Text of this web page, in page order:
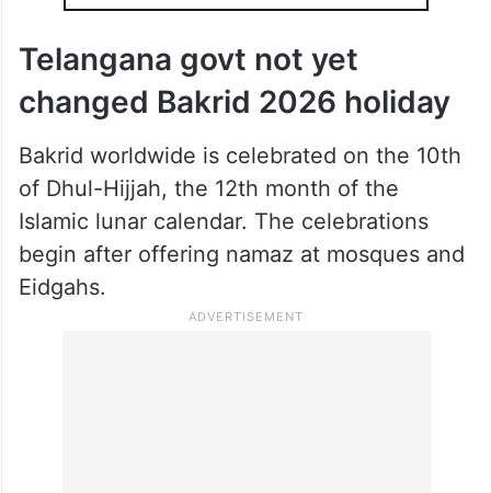
Telangana govt not yet
changed Bakrid 2026 holiday
Bakrid worldwide is celebrated on the 10th
of Dhul-Hijjah, the 12th month of the
Islamic lunar calendar. The celebrations
begin after offering namaz at mosques and
Eidgahs.